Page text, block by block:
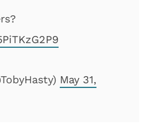
May 31,